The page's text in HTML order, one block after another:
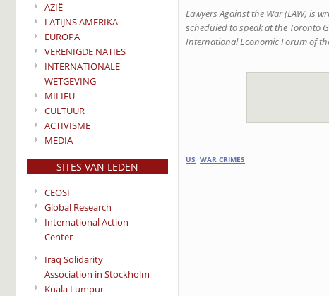
AZIË
LATIJNS AMERIKA
EUROPA
VERENIGDE NATIES
INTERNATIONALE
WETGEVING
MILIEU
CULTUUR
ACTIVISME
MEDIA
SITES VAN LEDEN
CEOSI
Global Research
International Action
Center
Iraq Solidarity
Association in Stockholm
Kuala Lumpur
Lawyers Against the War (LAW) is
scheduled to speak at the Toronto
International Economic Forum of
US WAR CRIMES